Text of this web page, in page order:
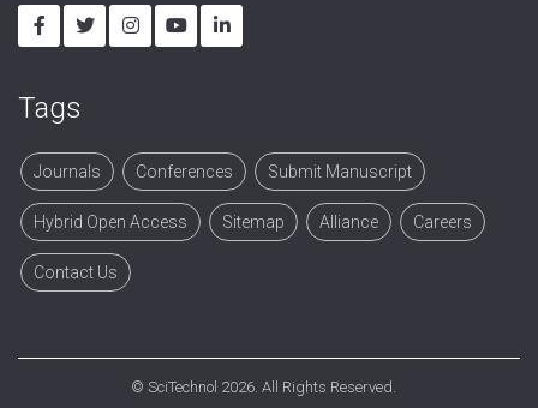
Tags
Journals Conferences Submit Manuscript
Hybrid Open Access Sitemap Alliance Careers
Contact Us
© SciTechnol 2026. All Rights Reserved.